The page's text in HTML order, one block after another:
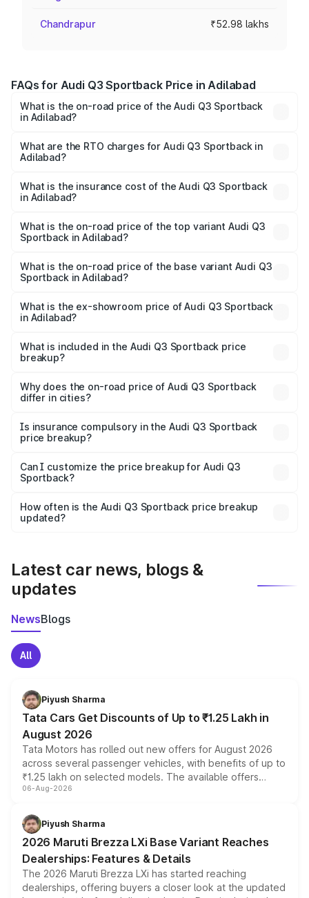
Chandrapur ₹52.98 lakhs
FAQs for Audi Q3 Sportback Price in Adilabad
What is the on-road price of the Audi Q3 Sportback
in Adilabad?
₹54.25 Lakhs and ₹54.25 Lakhs. On-road prices vary
across cities based on registration fees, insurance, and
What are the RTO charges for Audi Q3 Sportback in
Adilabad?
Sportback in Adilabad will be ₹9.53 lakhs.
What is the insurance cost of the Audi Q3 Sportback
in Adilabad?
Sportback in Adilabad is ₹2.33 lakhs
What is the on-road price of the top variant Audi Q3
Sportback in Adilabad?
is ₹66.08 lakhs Lakh in Adilabad.
What is the on-road price of the base variant Audi Q3
Sportback in Adilabad?
₹65.38 lakhs Lakh in Adilabad.
What is the ex-showroom price of Audi Q3 Sportback
in Adilabad?
Sportback in Adilabad is ₹52.98 lakhs.
What is included in the Audi Q3 Sportback price
breakup?
charges, insurance, road tax, handling fees, and optional
accessories.
Why does the on-road price of Audi Q3 Sportback
differ in cities?
charges, taxes, and insurance costs.
Is insurance compulsory in the Audi Q3 Sportback
price breakup?
Yes, at least third-party insurance is mandatory in India,
and it is included in the on-road price breakup.
Can I customize the price breakup for Audi Q3
Sportback?
accessories, or different insurance plans, which will adjust
the final breakup.
How often is the Audi Q3 Sportback price breakup
updated?
Latest car news, blogs &
updates
NewsBlogs
All
Piyush Sharma
Tata Cars Get Discounts of Up to ₹1.25 Lakh in
August 2026
Tata Motors has rolled out new offers for August 2026
across several passenger vehicles, with benefits of up to
₹1.25 lakh on selected models. The available offers
include consumer discounts, exchange bonuses,
benefits, depending on the vehicle, variant and eligibility,
giving buyers multiple ways to reduce the overall
purchase cost.
06-Aug-2026
Piyush Sharma
2026 Maruti Brezza LXi Base Variant Reaches
Dealerships: Features & Details
The 2026 Maruti Brezza LXi has started reaching
dealerships, offering buyers a closer look at the updated